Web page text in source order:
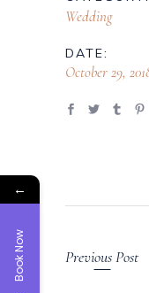
Wedding
DATE:
October 29,
Previous Post
←
Book Now